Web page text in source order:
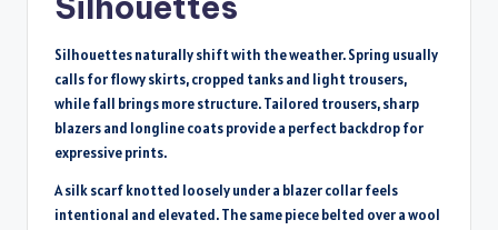
Silhouettes naturally shift with the weather. Spring usually
calls for flowy skirts, cropped tanks and light trousers,
while fall brings more structure. Tailored trousers, sharp
blazers and longline coats provide a perfect backdrop for
expressive prints.
A silk scarf knotted loosely under a blazer collar feels
intentional and elevated. The same piece belted over a wool